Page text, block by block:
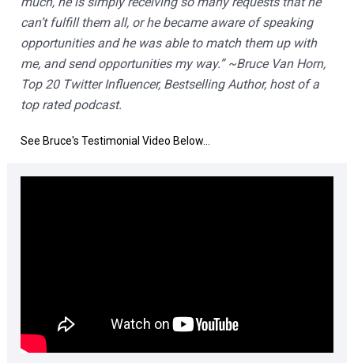
can’t fulfill them all, or he became aware of speaking
opportunities and he was able to match them up with
me, and send opportunities my way.” ~Bruce Van Horn,
Top 20 Twitter Influencer, Bestselling Author, host of a
top rated podcast.
See Bruce's Testimonial Video Below...